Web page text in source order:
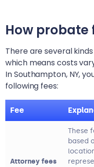
How probate
There are several
which means costs
InSouthampton, NY,
following fees:
Fee
Attorney fees
These
based